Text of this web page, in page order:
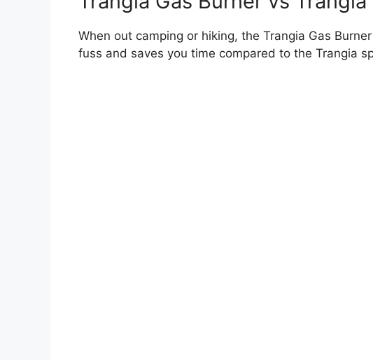
When out camping or hiking, the Trangia Gas
fuss and saves you time compared to the Trangia